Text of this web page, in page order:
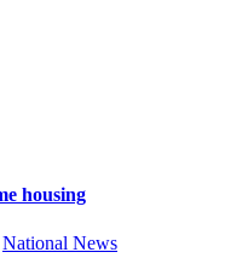
housing
National News